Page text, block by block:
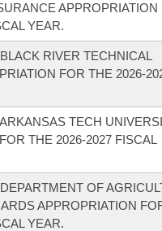
APPROPRIATION
YEAR.
RIVER TECHNICAL
FOR THE 2026-
TECH
THE 2026-2027 FISCAL
OF
APPROPRIATION
YEAR.